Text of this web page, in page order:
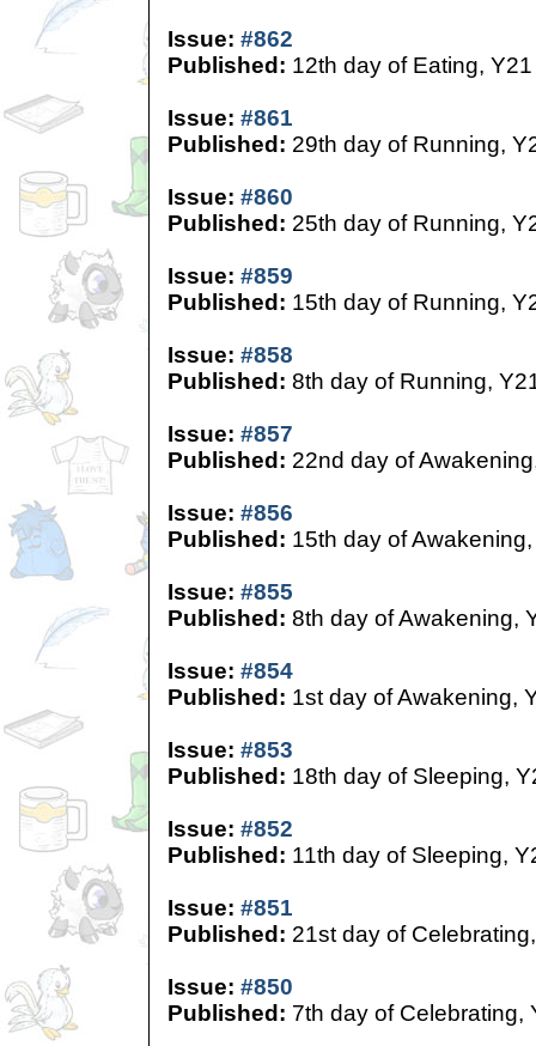
Issue: #862
Published: 12th day of Eating, Y21
Issue: #861
Published: 29th day of Running,
Issue: #860
Published: 25th day of Running,
Issue: #859
Published: 15th day of Running,
Issue: #858
Published: 8th day of Running,
Issue: #857
Published: 22nd day of
Issue: #856
Published: 15th day of
Issue: #855
Published: 8th day of Awakening,
Issue: #854
Published: 1st day of Awakening,
Issue: #853
Published: 18th day of Sleeping,
Issue: #852
Published: 11th day of Sleeping,
Issue: #851
Published: 21st day of
Issue: #850
Published: 7th day of Celebrating,